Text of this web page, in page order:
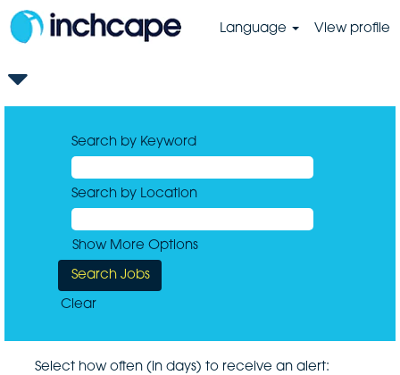
Language View profile
Search by Keyword
Search by Location
Show More Options
Clear
Select how often (in days) to receive an alert: